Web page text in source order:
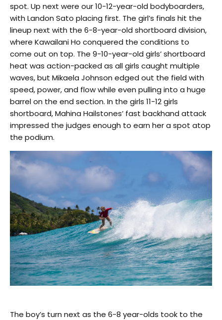
spot. Up next were our 10-12-year-old bodyboarders,
with Landon Sato placing first. The girl’s finals hit the
lineup next with the 6-8-year-old shortboard division,
where Kawailani Ho conquered the conditions to
come out on top. The 9-10-year-old girls’ shortboard
heat was action-packed as all girls caught multiple
waves, but Mikaela Johnson edged out the field with
speed, power, and flow while even pulling into a huge
barrel on the end section. In the girls 11-12 girls
shortboard, Mahina Hailstones’ fast backhand attack
impressed the judges enough to earn her a spot atop
the podium.
The boy’s turn next as the 6-8 year-olds took to the